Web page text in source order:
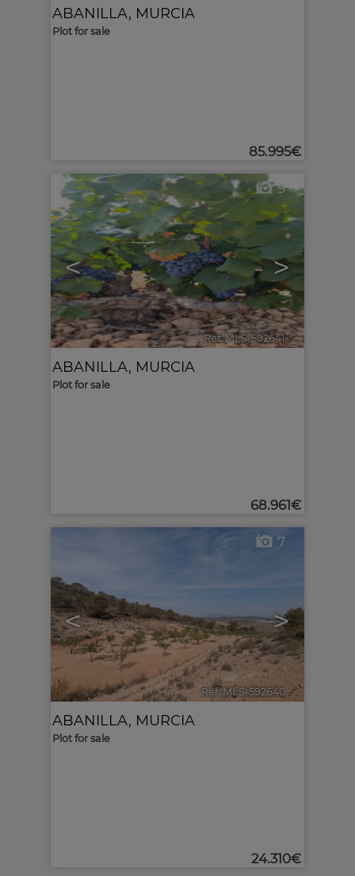
ABANILLA, MURCIA
Plot for sale
85.995€
< >
9
Ref. MLS-592641 🔗
ABANILLA, MURCIA
Plot for sale
68.961€
< >
7
Ref. MLS-592640 🔗
ABANILLA, MURCIA
Plot for sale
24.310€